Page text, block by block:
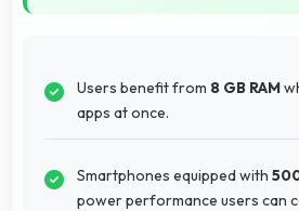
Users benefit from 8 GB RAM
apps at once.
Smartphones equipped with
power performance users can